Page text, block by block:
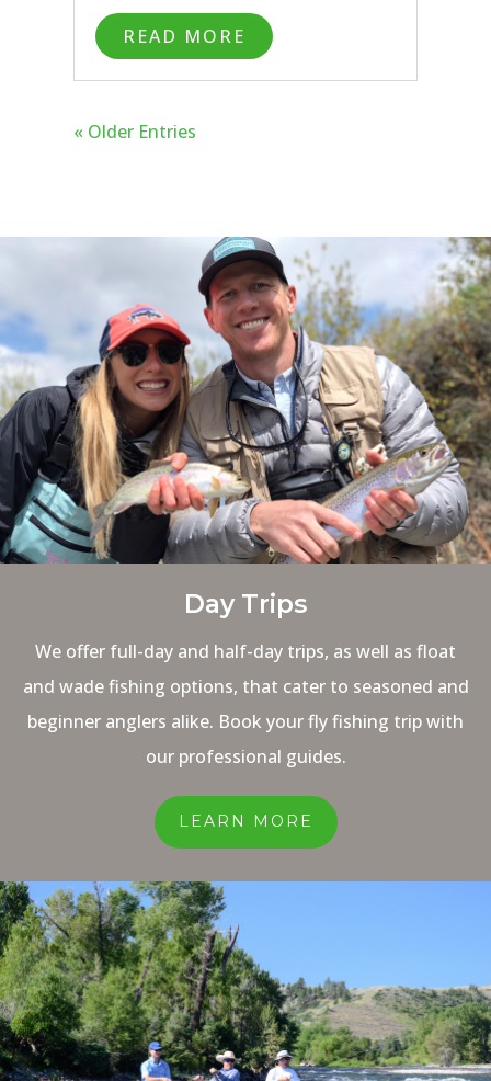
At least in our opinion. Bozeman is
our first choice for any fly fishing
trip. There is no shortage of other
great places to go and rivers to see
Here are our top 5 reasons to fly
fish in Bozeman, Montana.
READ MORE
« Older Entries
Day Trips
We offer full-day and half-day trips, as well as float
and wade fishing options, that cater to seasoned and
beginner anglers alike. Book your fly fishing trip with
our professional guides.
LEARN MORE